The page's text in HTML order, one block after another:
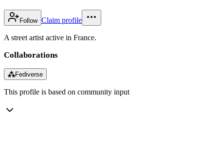
Follow Claim profile
A street artist active in France.
Collaborations
⁂Fediverse
This profile is based on community input